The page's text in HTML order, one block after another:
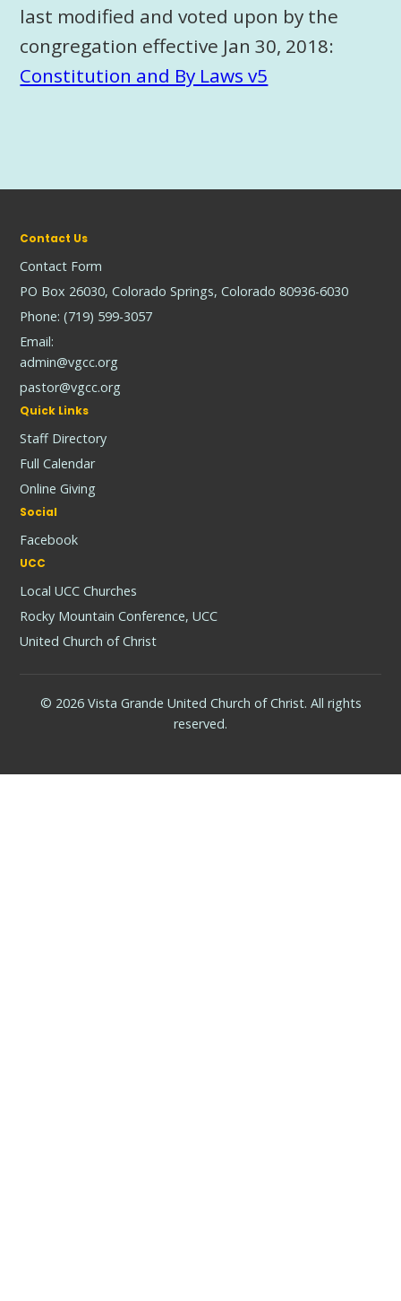
last modified and voted upon by the
congregation effective Jan 30, 2018:
Constitution and By Laws v5
Contact Us
Contact Form
PO Box 26030, Colorado Springs, Colorado 80936-6030
Phone: (719) 599-3057
Email:
admin@vgcc.org
pastor@vgcc.org
Quick Links
Staff Directory
Full Calendar
Online Giving
Social
Facebook
UCC
Local UCC Churches
Rocky Mountain Conference, UCC
United Church of Christ
© 2026 Vista Grande United Church of Christ. All rights
reserved.